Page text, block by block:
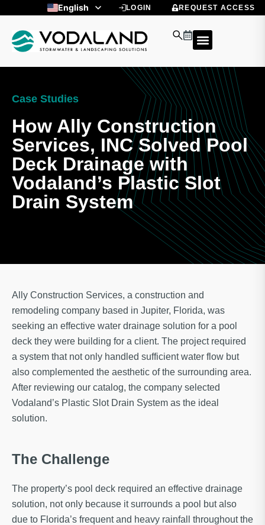
content
English
LOGIN REQUEST ACCESS
Case Studies
How Ally Construction
Services, INC Solved Pool
Deck Drainage with
Vodaland’s Plastic Slot
Drain System
Ally Construction Services, a construction and
remodeling company based in Jupiter, Florida, was
seeking an effective water drainage solution for a pool
deck they were building for a client. The project required
a system that not only handled sufficient water flow but
also complemented the aesthetic of the surrounding area.
After reviewing our catalog, the company selected
Vodaland’s Plastic Slot Drain System as the ideal
solution.
The Challenge
The property’s pool deck required an effective drainage
solution, not only because it surrounds a pool but also
due to Florida’s frequent and heavy rainfall throughout the